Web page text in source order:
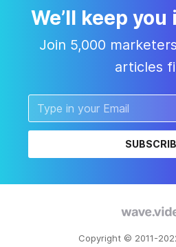
We’ll keep
Join 5,000
articles
Copyright © 2011-